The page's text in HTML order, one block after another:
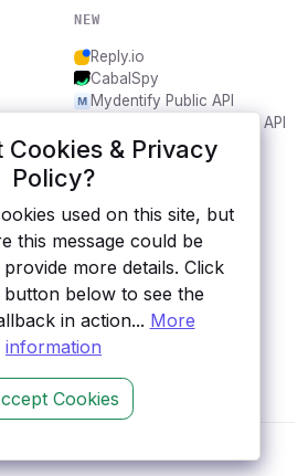
Cookies & Privacy
Policy?
used on this site, but
this message could be
more details. Click
below to see the
in action... More
information
Cookies
NEW
Reply.io
CabalSpy
Mydentify Public API
Bargo Congress Trades API
1Lookup
RESOURCES
All categories
Submit an API
Blog
About
Contact us